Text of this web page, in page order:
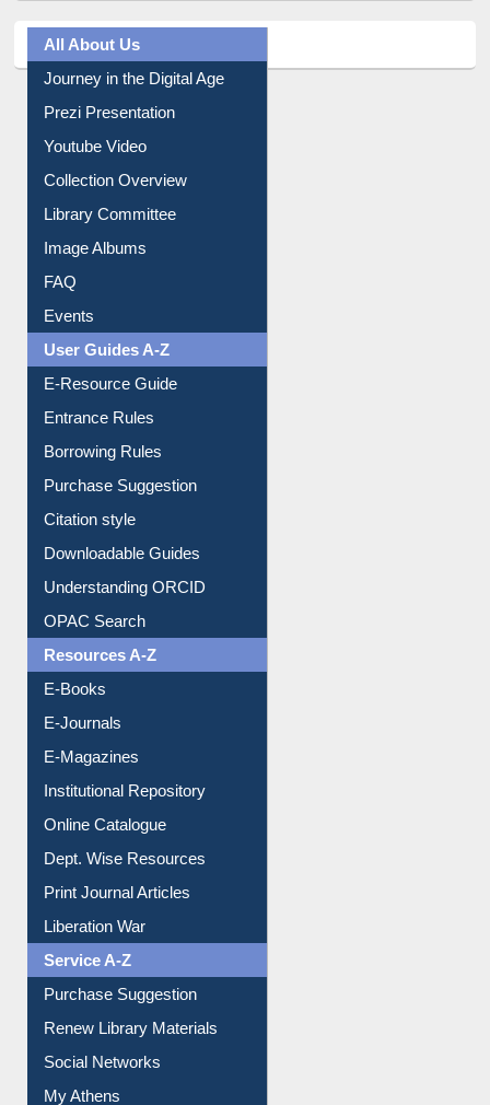
All About Us
Journey in the Digital Age
Prezi Presentation
Youtube Video
Collection Overview
Library Committee
Image Albums
FAQ
Events
User Guides A-Z
E-Resource Guide
Entrance Rules
Borrowing Rules
Purchase Suggestion
Citation style
Downloadable Guides
Understanding ORCID
OPAC Search
Resources A-Z
E-Books
E-Journals
E-Magazines
Institutional Repository
Online Catalogue
Dept. Wise Resources
Print Journal Articles
Liberation War
Service A-Z
Purchase Suggestion
Renew Library Materials
Social Networks
My Athens